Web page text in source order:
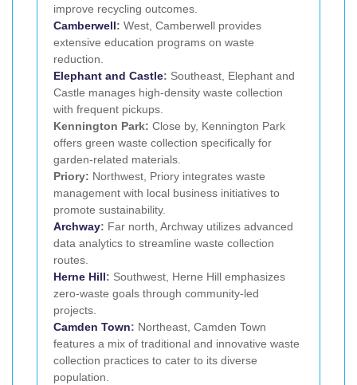
improve recycling outcomes.
Camberwell: West, Camberwell provides
extensive education programs on waste
reduction.
Elephant and Castle: Southeast, Elephant and
Castle manages high-density waste collection
with frequent pickups.
Kennington Park: Close by, Kennington Park
offers green waste collection specifically for
garden-related materials.
Priory: Northwest, Priory integrates waste
management with local business initiatives to
promote sustainability.
Archway: Far north, Archway utilizes advanced
data analytics to streamline waste collection
routes.
Herne Hill: Southwest, Herne Hill emphasizes
zero-waste goals through community-led
projects.
Camden Town: Northeast, Camden Town
features a mix of traditional and innovative waste
collection practices to cater to its diverse
population.